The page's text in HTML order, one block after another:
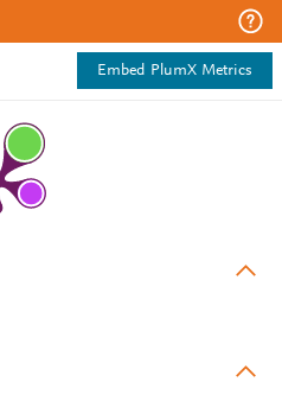
Embed PlumX Metrics